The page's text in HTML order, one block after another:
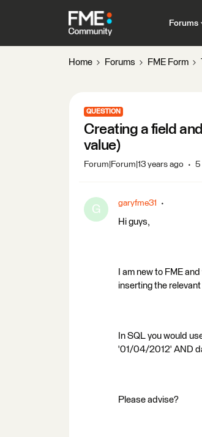
Forums
Home Forums FME Form
QUESTION
Creating a field
value)
Forum|Forum|13 years ago 5
G garyfme31
Hi guys,
I am new to FME
inserting the
In SQL you would
'01/04/2012' AND
Please advise?